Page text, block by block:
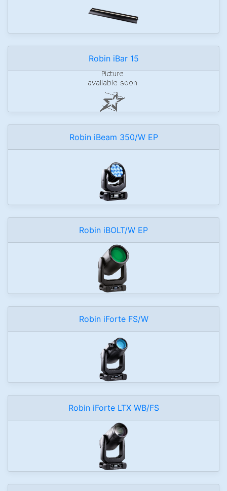
Robin iBar 15
Robin iBeam 350/W EP
Robin iBOLT/W EP
Robin iForte FS/W
Robin iForte LTX WB/FS